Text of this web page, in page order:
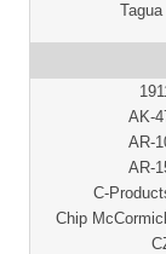
AK-
AR-
AR-
C-
Chip